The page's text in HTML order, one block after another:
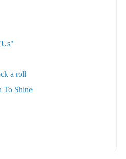
a roll
To Shine